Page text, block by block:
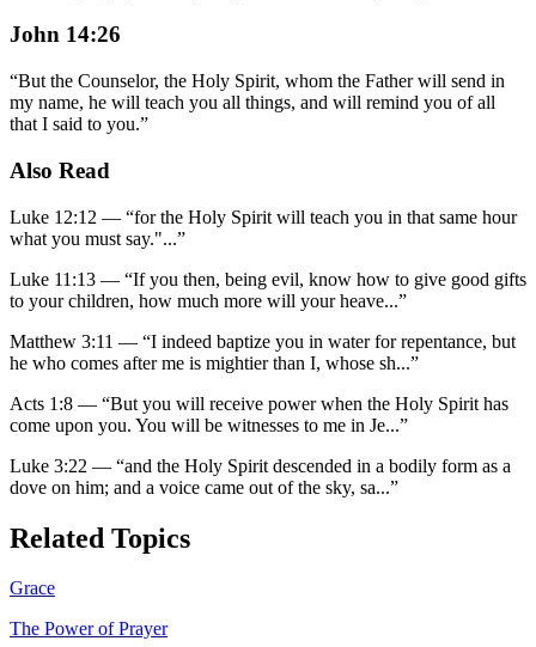
John 14:26
“But the Counselor, the Holy Spirit, whom the Father will send in
my name, he will teach you all things, and will remind you of all
that I said to you.”
Also Read
Luke 12:12 — “for the Holy Spirit will teach you in that same hour
what you must say."...”
Luke 11:13 — “If you then, being evil, know how to give good gifts
to your children, how much more will your heave...”
Matthew 3:11 — “I indeed baptize you in water for repentance, but
he who comes after me is mightier than I, whose sh...”
Acts 1:8 — “But you will receive power when the Holy Spirit has
come upon you. You will be witnesses to me in Je...”
Luke 3:22 — “and the Holy Spirit descended in a bodily form as a
dove on him; and a voice came out of the sky, sa...”
Related Topics
Grace
The Power of Prayer